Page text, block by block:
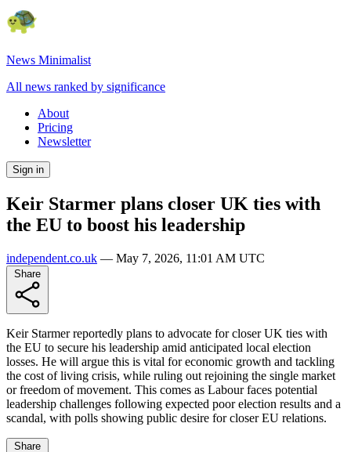
News Minimalist
All news ranked by significance
About
Pricing
Newsletter
Sign in
Keir Starmer plans closer UK ties with
the EU to boost his leadership
independent.co.uk — May 7, 2026, 11:01 AM UTC
Keir Starmer reportedly plans to advocate for closer UK ties with
the EU to secure his leadership amid anticipated local election
losses. He will argue this is vital for economic growth and tackling
the cost of living crisis, while ruling out rejoining the single market
or freedom of movement. This comes as Labour faces potential
leadership challenges following expected poor election results and a
scandal, with polls showing public desire for closer EU relations.